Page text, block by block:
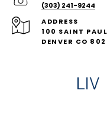
(303) 241-9244
ADDRESS
100 SAINT
DENVER CO